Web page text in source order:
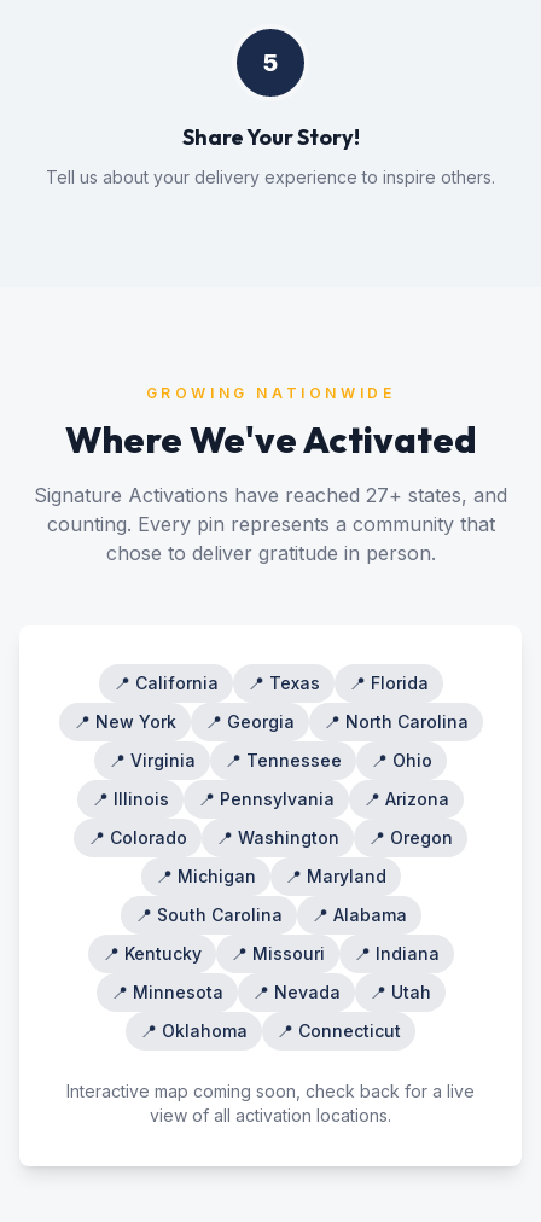
5
Share Your Story!
Tell us about your delivery experience to inspire others.
GROWING NATIONWIDE
Where We've Activated
Signature Activations have reached 27+ states, and
counting. Every pin represents a community that
chose to deliver gratitude in person.
📍 California 📍 Texas 📍 Florida
📍 New York 📍 Georgia 📍 North Carolina
📍 Virginia 📍 Tennessee 📍 Ohio
📍 Illinois 📍 Pennsylvania 📍 Arizona
📍 Colorado 📍 Washington 📍 Oregon
📍 Michigan 📍 Maryland
📍 South Carolina 📍 Alabama
📍 Kentucky 📍 Missouri 📍 Indiana
📍 Minnesota 📍 Nevada 📍 Utah
📍 Oklahoma 📍 Connecticut
Interactive map coming soon, check back for a live
view of all activation locations.